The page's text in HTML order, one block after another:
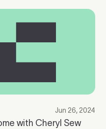
Jun 26, 2024
with Cheryl Sew